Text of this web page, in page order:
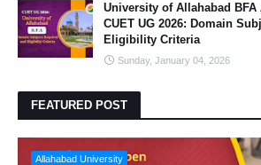
University of Allahabad
CUET UG 2026: Domain
Eligibility Criteria
Sunday, January 04, 2026
FEATURED POST
Allahabad University